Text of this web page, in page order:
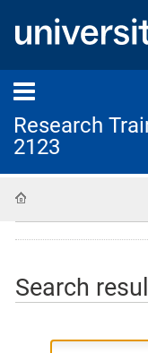
Research
2123
Search